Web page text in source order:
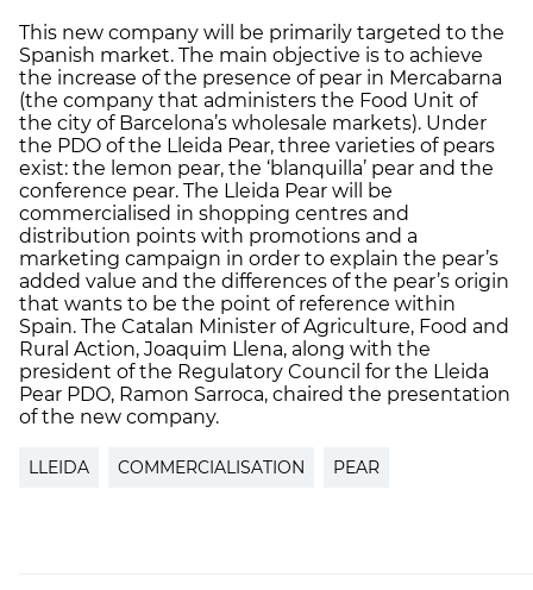
This new company will be primarily targeted to the
Spanish market. The main objective is to achieve
the increase of the presence of pear in Mercabarna
(the company that administers the Food Unit of
the city of Barcelona’s wholesale markets). Under
the PDO of the Lleida Pear, three varieties of pears
exist: the lemon pear, the ‘blanquilla’ pear and the
conference pear. The Lleida Pear will be
commercialised in shopping centres and
distribution points with promotions and a
marketing campaign in order to explain the pear’s
added value and the differences of the pear’s origin
that wants to be the point of reference within
Spain. The Catalan Minister of Agriculture, Food and
Rural Action, Joaquim Llena, along with the
president of the Regulatory Council for the Lleida
Pear PDO, Ramon Sarroca, chaired the presentation
of the new company.
LLEIDA COMMERCIALISATION PEAR